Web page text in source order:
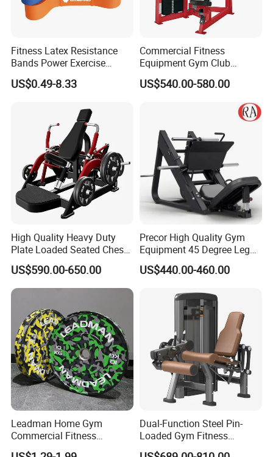
export wooden pallets for safe and efficient
· Custom Branding:OEM packaging with your
logo and design is available.
Company Profile
Fitness Latex Resistance
Bands Power Exercise
Stretch Pull up Assist Band
US$0.49-8.33
Commercial Fitness
Equipment Gym Club
Machine Body Building
Hammer Strength Select
with Pin Loaded Shoulder
US$540.00-580.00
High Quality Heavy Duty
Plate Loaded Seated Chest
Press Machine for Gym
US$590.00-650.00
Precor High Quality Gym
Equipment 45 Degree Leg
Press Fitness Machine
US$440.00-460.00
Leadman Home Gym
Commercial Fitness
Equipment New Arrivals
Dual-Function Steel Pin-
Loaded Gym Fitness
Equipment Seated Leg